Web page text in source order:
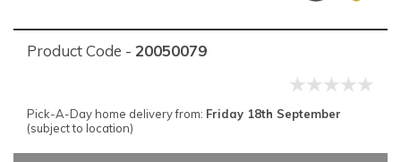
Product Code - 20050079
Pick-A-Day home delivery from: Friday 18th September
(subject to location)